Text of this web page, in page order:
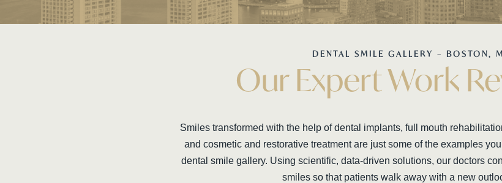
DENTAL SMILE GALLERY – BOSTON,
Our Expert Work
Smiles transformed with the help of dental implants, full mouth
and cosmetic and restorative treatment are just some of the examples
dental smile gallery. Using scientific, data-driven solutions, our doctors
smiles so that patients walk away with a new